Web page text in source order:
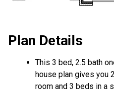
Plan Details
This 3 bed, 2.5 bath
house plan gives you
room and 3 beds in a